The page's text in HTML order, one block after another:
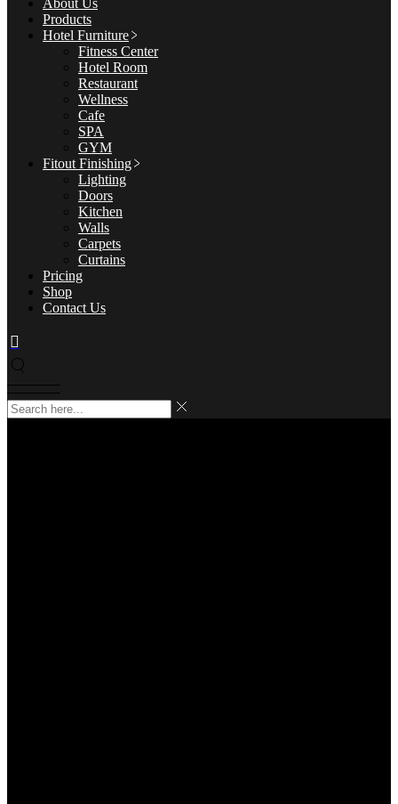
About Us
Products
Hotel Furniture
Fitness Center
Hotel Room
Restaurant
Wellness
Cafe
SPA
GYM
Fitout Finishing
Lighting
Doors
Kitchen
Walls
Carpets
Curtains
Pricing
Shop
Contact Us